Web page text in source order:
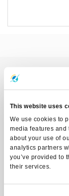
This website uses
We use cookies to
media features and
about your use of
analytics partners
you’ve provided to
their services.
Ferry Destinations
Khao Lak Ferry
Koh Chang Ferry
Koh Lanta Ferry
Koh Lipe Ferry
Koh